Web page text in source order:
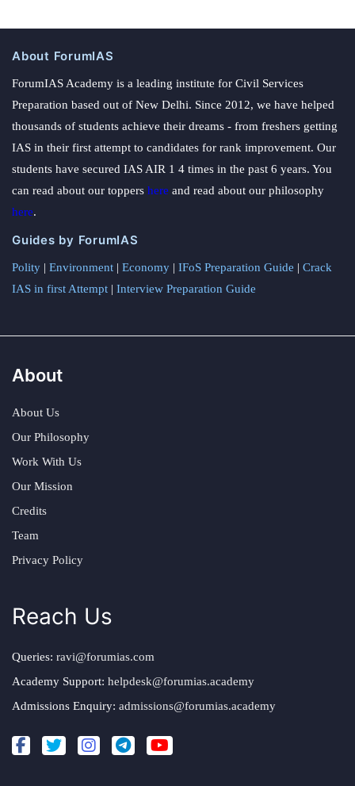
About ForumIAS
ForumIAS Academy is a leading institute for Civil Services
Preparation based out of New Delhi. Since 2012, we have helped
thousands of students achieve their dreams - from freshers getting
IAS in their first attempt to candidates for rank improvement. Our
students have secured IAS AIR 1 4 times in the past 6 years. You
can read about our toppers here and read about our philosophy
here.
Guides by ForumIAS
Polity | Environment | Economy | IFoS Preparation Guide | Crack
IAS in first Attempt | Interview Preparation Guide
About
About Us
Our Philosophy
Work With Us
Our Mission
Credits
Team
Privacy Policy
Reach Us
Queries: ravi@forumias.com
Academy Support: helpdesk@forumias.academy
Admissions Enquiry: admissions@forumias.academy